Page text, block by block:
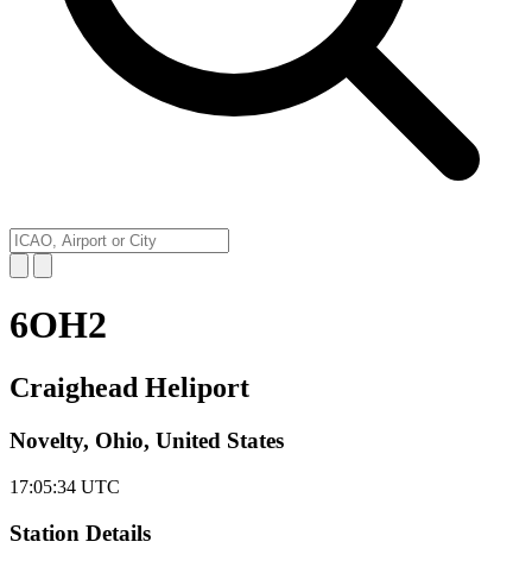
6OH2
Craighead Heliport
Novelty, Ohio, United States
17:05:34 UTC
Station Details